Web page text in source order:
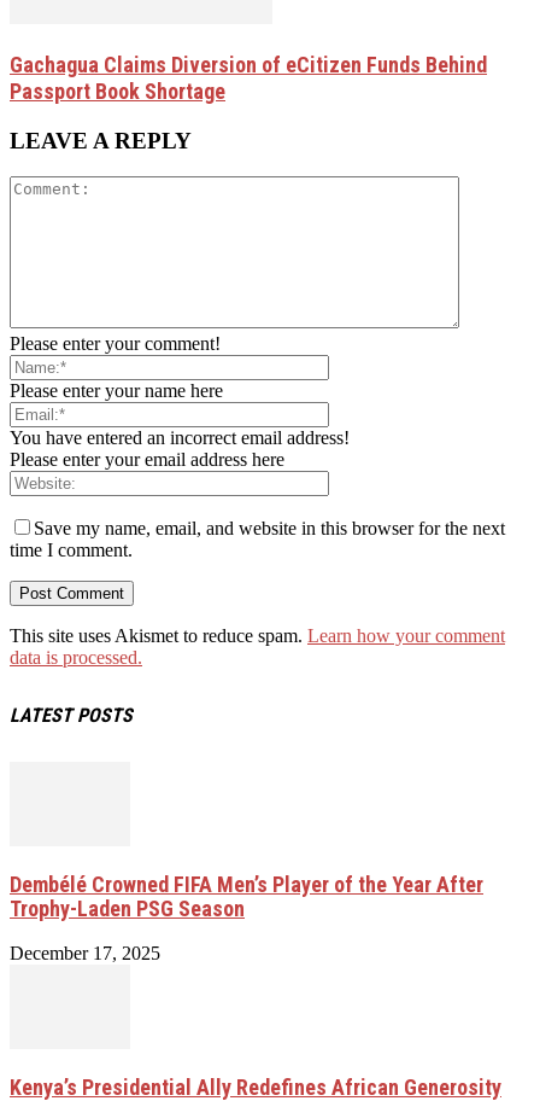
Gachagua Claims Diversion of eCitizen Funds Behind
Passport Book Shortage
LEAVE A REPLY
Please enter your comment!
Please enter your name here
You have entered an incorrect email address!
Please enter your email address here
Save my name, email, and website in this browser for the next
time I comment.
This site uses Akismet to reduce spam. Learn how your comment
data is processed.
LATEST POSTS
Dembélé Crowned FIFA Men’s Player of the Year After
Trophy-Laden PSG Season
December 17, 2025
Kenya’s Presidential Ally Redefines African Generosity